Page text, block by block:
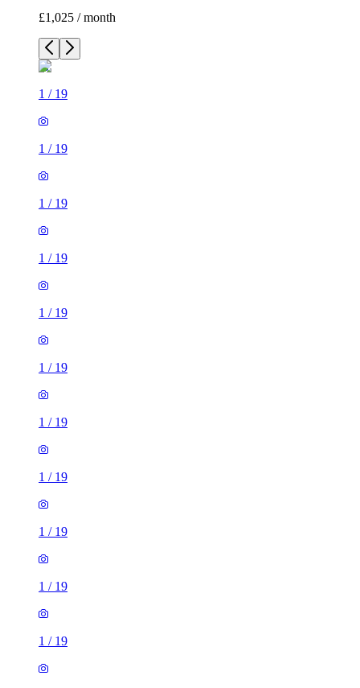
£1,025 / month
1 / 19
1 / 19
1 / 19
1 / 19
1 / 19
1 / 19
1 / 19
1 / 19
1 / 19
1 / 19
1 / 19